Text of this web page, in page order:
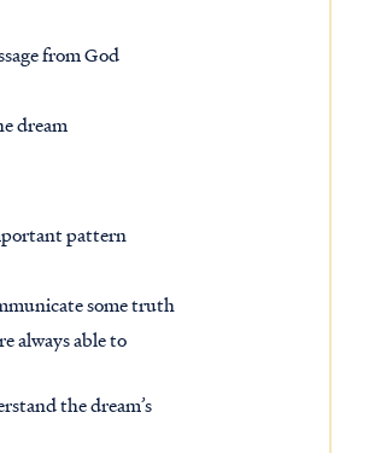
from God
dream
pattern
some truth
always able to
the dream’s